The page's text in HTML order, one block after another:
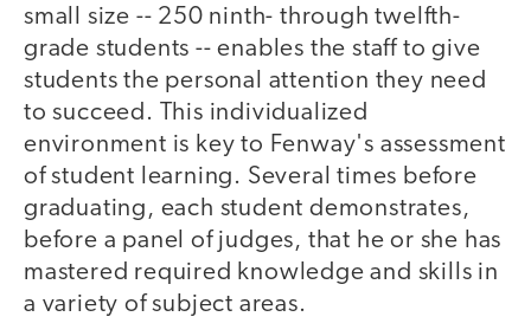
small size -- 250 ninth- through twelfth-
grade students -- enables the staff to give
students the personal attention they need
to succeed. This individualized
environment is key to Fenway's assessment
of student learning. Several times before
graduating, each student demonstrates,
before a panel of judges, that he or she has
mastered required knowledge and skills in
a variety of subject areas.